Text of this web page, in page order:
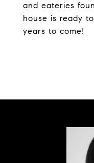
and eateries
house is ready
years to come!